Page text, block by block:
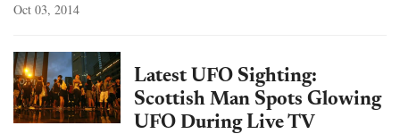
Oct 03, 2014
Latest UFO Sighting:
Scottish Man Spots Glowing
UFO During Live TV